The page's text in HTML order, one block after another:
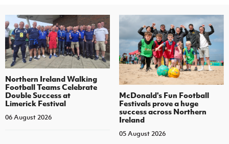
Northern Ireland Walking
Football Teams Celebrate
Double Success at
Limerick Festival
06 August 2026
McDonald's Fun Football
Festivals prove a huge
success across Northern
Ireland
05 August 2026